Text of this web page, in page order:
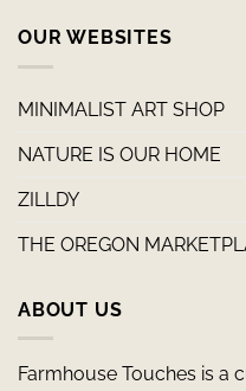
OUR WEBSITES
MINIMALIST ART SHOP
NATURE IS OUR HOME
ZILLDY
THE OREGON
ABOUT US
Farmhouse Touches is a